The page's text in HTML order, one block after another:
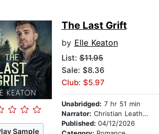
Sample
The Last Grift
by Elle Keaton
List:$11.95
Sale: $8.36
Club: $5.97
Unabridged: 7 hr 51 min
Narrator: Christian Leatherman
Published: 04/12/2026